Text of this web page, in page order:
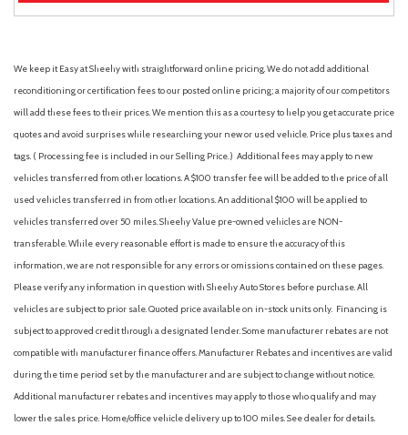
We keep it Easy at Sheehy with straightforward online pricing. We do not add additional
reconditioning or certification fees to our posted online pricing; a majority of our competitors
will add these fees to their prices. We mention this as a courtesy to help you get accurate price
quotes and avoid surprises while researching your new or used vehicle. Price plus taxes and
tags. ( Processing fee is included in our Selling Price. ) Additional fees may apply to new
vehicles transferred from other locations. A $100 transfer fee will be added to the price of all
used vehicles transferred in from other locations. An additional $100 will be applied to
vehicles transferred over 50 miles. Sheehy Value pre-owned vehicles are NON-
transferable. While every reasonable effort is made to ensure the accuracy of this
information, we are not responsible for any errors or omissions contained on these pages.
Please verify any information in question with Sheehy Auto Stores before purchase. All
vehicles are subject to prior sale. Quoted price available on in-stock units only. Financing is
subject to approved credit through a designated lender. Some manufacturer rebates are not
compatible with manufacturer finance offers. Manufacturer Rebates and incentives are valid
during the time period set by the manufacturer and are subject to change without notice.
Additional manufacturer rebates and incentives may apply to those who qualify and may
lower the sales price. Home/office vehicle delivery up to 100 miles. See dealer for details.